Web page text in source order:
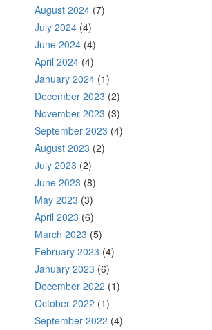
August 2024 (7)
July 2024 (4)
June 2024 (4)
April 2024 (4)
January 2024 (1)
December 2023 (2)
November 2023 (3)
September 2023 (4)
August 2023 (2)
July 2023 (2)
June 2023 (8)
May 2023 (3)
April 2023 (6)
March 2023 (5)
February 2023 (4)
January 2023 (6)
December 2022 (1)
October 2022 (1)
September 2022 (4)